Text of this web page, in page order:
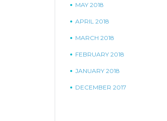
MAY 2018
APRIL 2018
MARCH 2018
FEBRUARY 2018
JANUARY 2018
DECEMBER 2017